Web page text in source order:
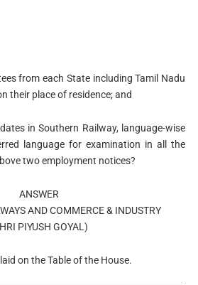
from each State including Tamil Nadu
their place of residence; and
in Southern Railway, language-wise
language for examination in all the
two employment notices?
ANSWER
AND COMMERCE & INDUSTRY
PIYUSH GOYAL)
on the Table of the House.